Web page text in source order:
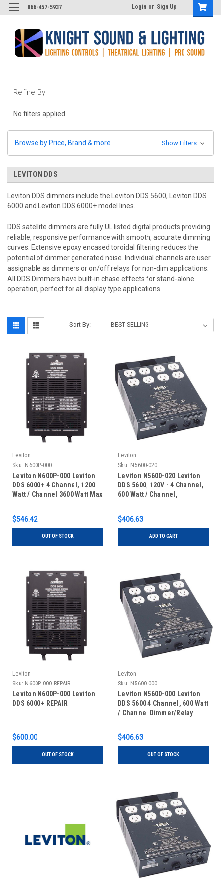
866-457-5937 Login or Sign Up
Refine By
No filters applied
Browse by Price, Brand & more Show Filters
LEVITON DDS
Leviton DDS dimmers include the Leviton DDS 5600, Leviton DDS
6000 and Leviton DDS 6000+ model lines.
DDS satellite dimmers are fully UL listed digital products providing
reliable, responsive performance with smooth, accurate dimming
curves. Extensive epoxy encased toroidal filtering reduces the
potential of dimmer generated noise. Individual channels are user
assignable as dimmers or on/off relays for non-dim applications.
All DDS Dimmers have built-in chase effects for stand-alone
operation, perfect for all display type applications.
Sort By:
Leviton
Sku: N600P-000
Leviton N600P-000 Leviton
DDS 6000+ 4 Channel, 1200
Watt / Channel 3600 Watt Max
System, Microplex and 0-10V
$546.42
OUT OF STOCK
Leviton
Sku: N5600-020
Leviton N5600-020 Leviton
DDS 5600, 120V - 4 Channel,
600 Watt / Channel,
standard, 20 Amp Power
$406.63
ADD TO CART
Leviton
Sku: N600P-000 REPAIR
Leviton N600P-000 Leviton
DDS 6000+ REPAIR
$600.00
OUT OF STOCK
Leviton
Sku: N5600-000
Leviton N5600-000 Leviton
DDS 5600 4 Channel, 600 Watt
/ Channel Dimmer/Relay
Power Supply Cord, 120V,
$406.63
OUT OF STOCK